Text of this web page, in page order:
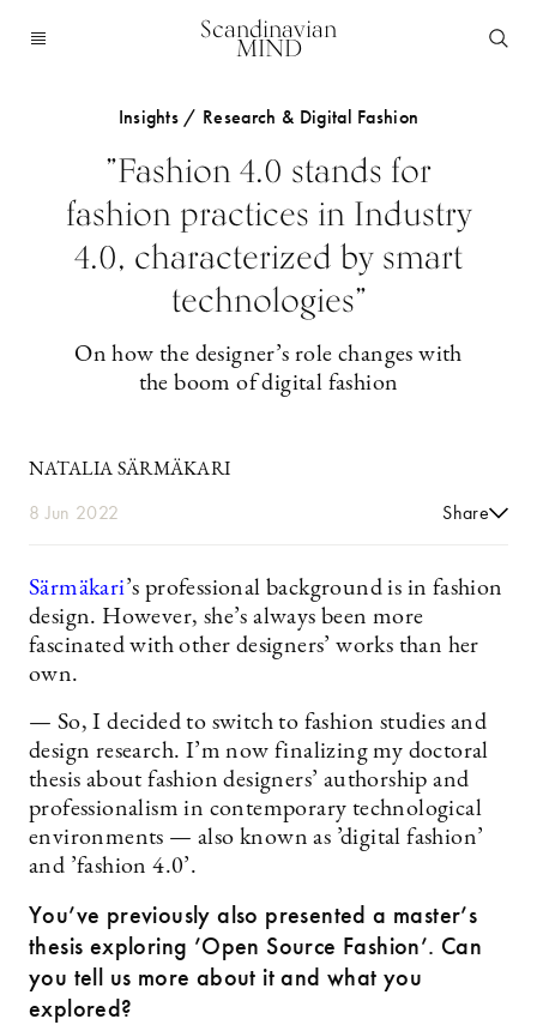
Scandinavian
MIND
Insights / Research & Digital Fashion
”Fashion 4.0 stands for
fashion practices in Industry
4.0, characterized by smart
technologies”
On how the designer’s role changes with
the boom of digital fashion
NATALIA SÄRMÄKARI
8 Jun 2022 Share
Särmäkari’s professional background is in fashion
design. However, she’s always been more
fascinated with other designers’ works than her
own.
— So, I decided to switch to fashion studies and
design research. I’m now finalizing my doctoral
thesis about fashion designers’ authorship and
professionalism in contemporary technological
environments — also known as ’digital fashion’
and ’fashion 4.0’.
You’ve previously also presented a master’s
thesis exploring ’Open Source Fashion’. Can
you tell us more about it and what you
explored?